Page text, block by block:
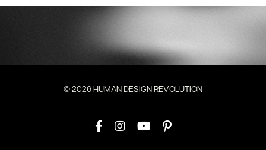
© 2026 HUMAN DESIGN REVOLUTION